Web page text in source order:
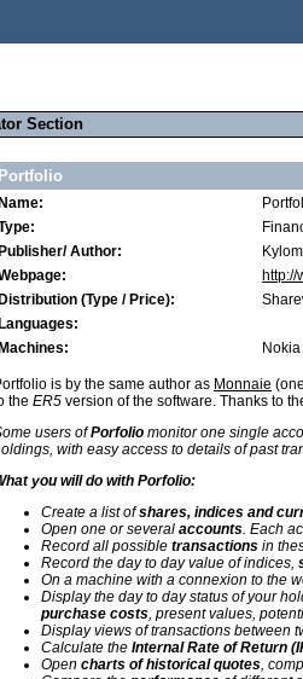
Section
Portfolio
Name:
Publisher/ Author:
Kylom
http://
Distribution (Type / Price):
Languages:
Machines:
is by the same author as Monnaie
the ER5 version of the software. Thanks to
users ofPorfolio monitor one single
with easy access to details of past
you will do with Porfolio:
Create a list ofshares, indices and
Open one or several accounts. Each
Record all possible transactions in
Record the day to day value of indices,
On a machine with a connexion to the
Display the day to day status of your
purchase costs, present values,
Display views of transactions between
Calculate the Internal Rate of Return
Open charts of historical quotes,